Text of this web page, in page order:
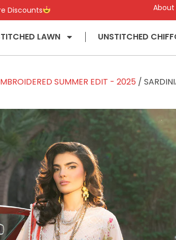
Discounts About
LAWN UNSTITCHED
SUMMER EDIT - 2025 /